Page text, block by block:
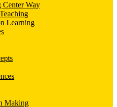
Center Way
Learning
Making